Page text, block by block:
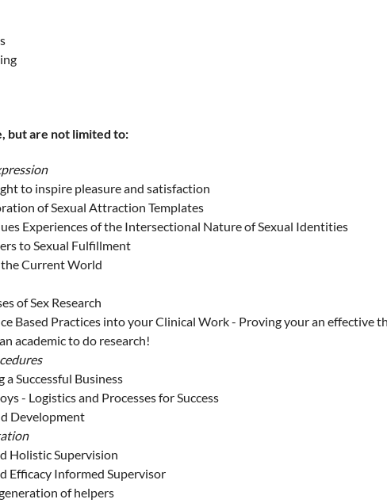
but are not limited to:
to inspire pleasure and satisfaction
of Sexual Attraction Templates
Experiences of the Intersectional Nature of Sexual Identities
to Sexual Fulfillment
Current World
of Sex Research
Based Practices into your Clinical Work - Proving your an effective
academic to do research!
Successful Business
- Logistics and Processes for Success
Development
Holistic Supervision
Efficacy Informed Supervisor
of helpers